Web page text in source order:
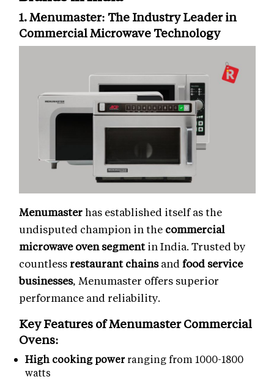
1. Menumaster: The Industry Leader in
Commercial Microwave Technology
Menumaster has established itself as the
undisputed champion in the commercial
microwave oven segmentin India. Trusted by
countless restaurant chainsandfood service
businesses, Menumaster offers superior
performance and reliability.
Key Features of MenumasterCommercial
Ovens:
High cooking powerranging from 1000-1800
watts